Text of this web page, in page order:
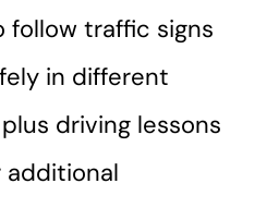
follow traffic signs
in different
driving lessons
additional